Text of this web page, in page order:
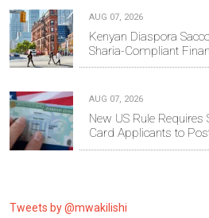
AUG 07, 2026
Kenyan Diaspora
Sharia-Compliant
AUG 07, 2026
New US Rule
Card Applicants to
Tweets by @mwakilishi